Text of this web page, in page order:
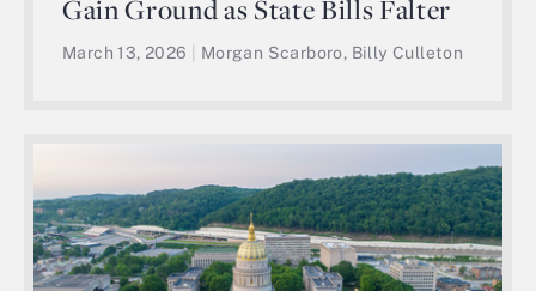
Gain Ground as State Bills Falter
March 13, 2026 Morgan Scarboro, Billy Culleton